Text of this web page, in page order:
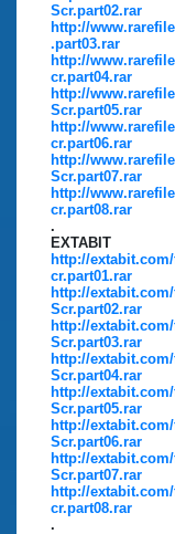
Scr.part02.rar
http://
.part03.rar
http://
cr.part04.rar
http://
Scr.part05.rar
http://
cr.part06.rar
http://
Scr.part07.rar
http://
cr.part08.rar
.
EXTABIT
http://
cr.part01.rar
http://
Scr.part02.rar
http://
Scr.part03.rar
http://
Scr.part04.rar
http://
Scr.part05.rar
http://
Scr.part06.rar
http://
Scr.part07.rar
http://
cr.part08.rar
.